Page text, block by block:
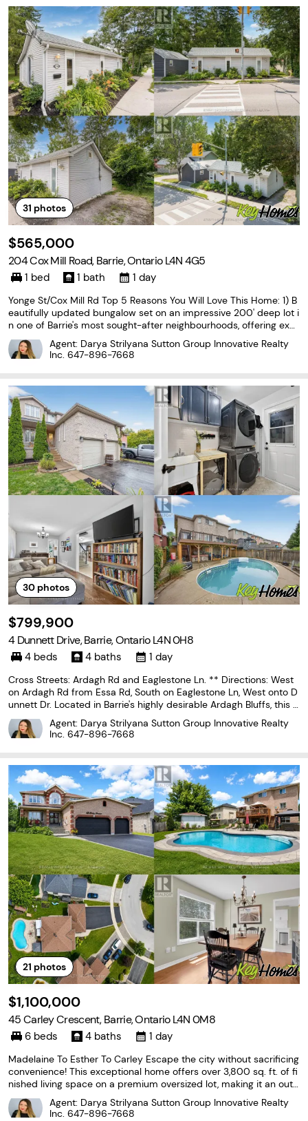
31 photos
$565,000
204 Cox Mill Road, Barrie, Ontario L4N 4G5
1 bed 1 bath 1 day
Yonge St/Cox Mill Rd Top 5 Reasons You Will Love This Home: 1) B
eautifully updated bungalow set on an impressive 200' deep lot i
n one of Barrie's most sought-after neighbourhoods, offering exc
eptional outdoor space and privacy 2) Thoughtfully maintained
with hardwood flooring throughout, newer
Agent: Darya Strilyana Sutton Group Innovative Realty
Inc. 647-896-7668
30photos
$799,900
4 Dunnett Drive, Barrie, Ontario L4N 0H8
4 beds 4 baths 1 day
Cross Streets: Ardagh Rd and Eaglestone Ln. ** Directions: West
on Ardagh Rd from Essa Rd, South on Eaglestone Ln, West onto D
unnett Dr. Located in Barrie's highly desirable Ardagh Bluffs, this 3
+1 bedroom, 4 bathroom home offers over 3,000 sq ft of finished
living space and exceptional long-term
Agent: Darya Strilyana Sutton Group Innovative Realty
Inc. 647-896-7668
21 photos
$1,100,000
45 Carley Crescent, Barrie, Ontario L4N 0M8
6 beds 4 baths 1 day
Madelaine To Esther To Carley Escape the city without sacrificing
convenience! This exceptional home offers over 3,800 sq. ft. of fi
nished living space on a premium oversized lot, making it an outs
tanding choice for multi-generational living or families looking for
more space beyond the GTA.
Agent: Darya Strilyana Sutton Group Innovative Realty
Inc. 647-896-7668